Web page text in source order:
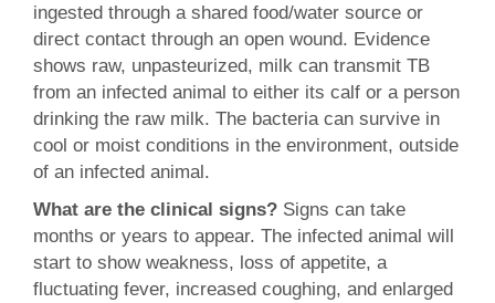
ingested through a shared food/water source or
direct contact through an open wound. Evidence
shows raw, unpasteurized, milk can transmit TB
from an infected animal to either its calf or a person
drinking the raw milk. The bacteria can survive in
cool or moist conditions in the environment, outside
of an infected animal.
What are the clinical signs? Signs can take
months or years to appear. The infected animal will
start to show weakness, loss of appetite, a
fluctuating fever, increased coughing, and enlarged